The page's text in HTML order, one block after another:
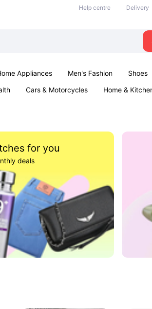
Help centre Delivery
Appliances Men's Fashion Shoes
Cars & Motorcycles Home &
for you
deals